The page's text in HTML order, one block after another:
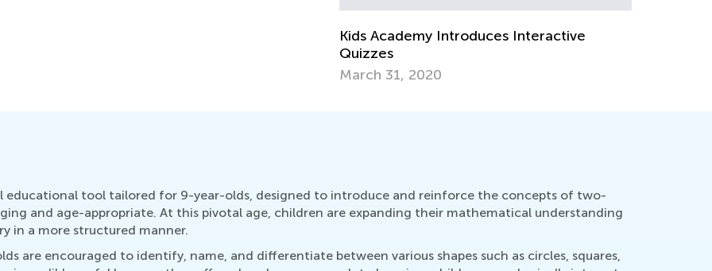
educational tool tailored for 9-year-olds, designed to introduce and reinforce the concepts of two-
and age-appropriate. At this pivotal age, children are expanding their mathematical understanding
in a more structured manner.
are encouraged to identify, name, and differentiate between various shapes such as circles, squares,